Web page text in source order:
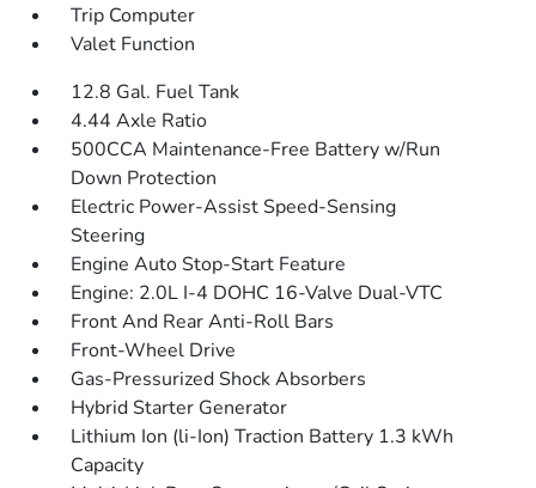
Trip Computer
Valet Function
12.8 Gal. Fuel Tank
4.44 Axle Ratio
500CCA Maintenance-Free Battery w/Run
Down Protection
Electric Power-Assist Speed-Sensing
Steering
Engine Auto Stop-Start Feature
Engine: 2.0L I-4 DOHC 16-Valve Dual-VTC
Front And Rear Anti-Roll Bars
Front-Wheel Drive
Gas-Pressurized Shock Absorbers
Hybrid Starter Generator
Lithium Ion (li-Ion) Traction Battery 1.3 kWh
Capacity